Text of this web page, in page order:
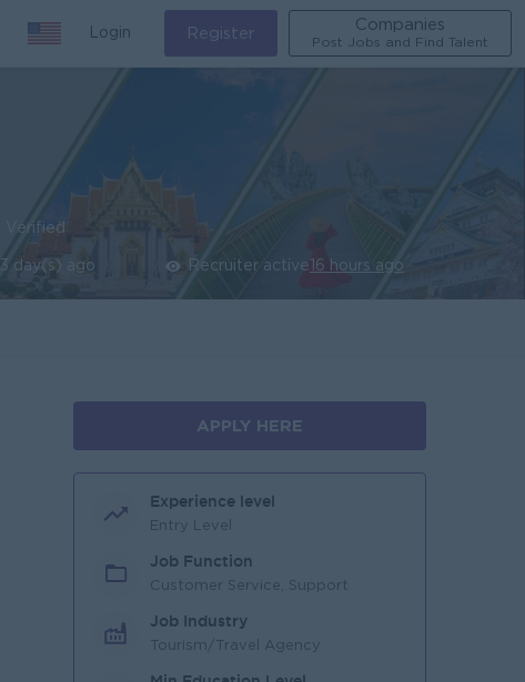
Login Register
Companies
Post Jobs and Find Talent
Verified
3 day(s) ago Recruiter active 16 hours ago
APPLY HERE
Experience level
Entry Level
Job Function
Customer Service, Support
Job Industry
Tourism/Travel Agency